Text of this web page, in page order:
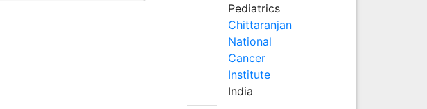
Pediatrics
Chittaranjan
National
Cancer
Institute
India